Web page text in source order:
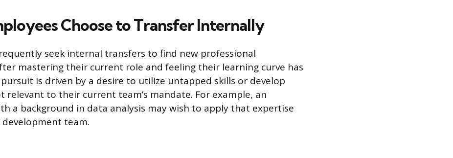
Choose to Transfer Internally
seek internal transfers to find new professional
mastering their current role and feeling their learning curve has
is driven by a desire to utilize untapped skills or develop
relevant to their current team’s mandate. For example, an
a background in data analysis may wish to apply that expertise
team.